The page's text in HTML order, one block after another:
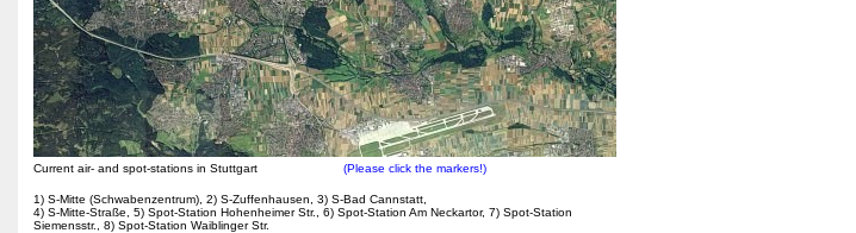
Current air- and spot-stations in Stuttgart (Please click the markers!)
1) S-Mitte (Schwabenzentrum), 2) S-Zuffenhausen, 3) S-Bad Cannstatt,
4) S-Mitte-Straße, 5) Spot-Station Hohenheimer Str., 6) Spot-Station Am Neckartor, 7) Spot-Station
Siemensstr., 8) Spot-Station Waiblinger Str.